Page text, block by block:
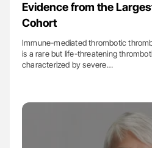
Evidence from the
Cohort
Immune-mediated thrombotic
is a rare but life-threatening
characterized by severe…